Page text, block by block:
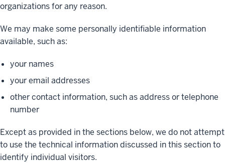
organizations for any reason.
We may make some personally identifiable information
available, such as:
your names
your email addresses
other contact information, such as address or telephone
number
Except as provided in the sections below, we do not attempt
to use the technical information discussed in this section to
identify individual visitors.